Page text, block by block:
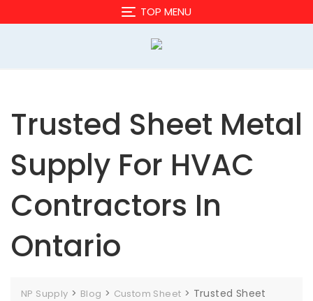
to
TOP MENU
Trusted Sheet Metal
Supply For HVAC
Contractors In
Ontario
NP Supply > Blog > Custom Sheet > Trusted Sheet